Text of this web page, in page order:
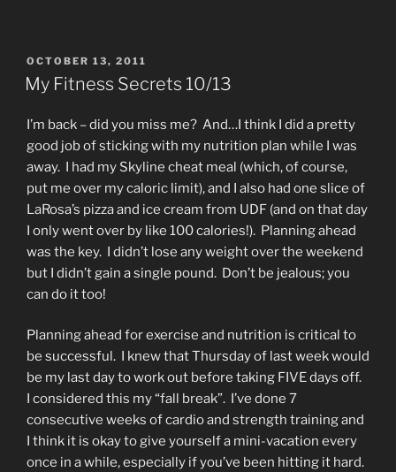
POSTED
ON
OCTOBER 13, 2011
My Fitness Secrets 10/13
I’m back – did you miss me? And…I think I did a pretty
good job of sticking with my nutrition plan while I was
away. I had my Skyline cheat meal (which, of course,
put me over my caloric limit), and I also had one slice of
LaRosa’s pizza and ice cream from UDF (and on that day
I only went over by like 100 calories!). Planning ahead
was the key. I didn’t lose any weight over the weekend
but I didn’t gain a single pound. Don’t be jealous; you
can do it too!
Planning ahead for exercise and nutrition is critical to
be successful. I knew that Thursday of last week would
be my last day to work out before taking FIVE days off.
I considered this my “fall break”. I’ve done 7
consecutive weeks of cardio and strength training and
I think it is okay to give yourself a mini-vacation every
once in a while, especially if you’ve been hitting it hard.